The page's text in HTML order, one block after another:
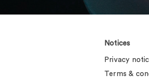
Notices
Privacy
Terms &